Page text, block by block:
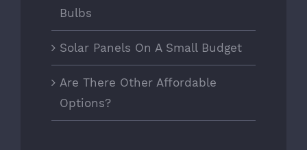
Bulbs
Solar Panels On A Small Budget
Are There Other Affordable
Options?